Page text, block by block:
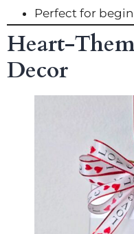
Perfect for
Heart-
Decor